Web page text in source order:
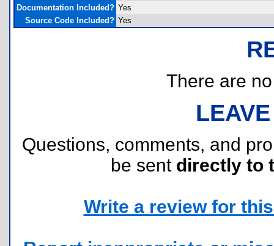
Documentation Included? Yes
Source Code Included? Yes
There are
Questions, comments, and
be sent directly to
Write a review for